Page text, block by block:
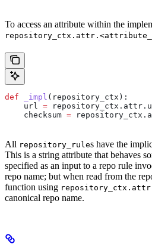
To access an attribute within the
def _impl ( repository_ctx ):
    url
=
    checksum
=
All repository_rules have the
This is a string attribute that behaves
specified as an input to a repo rule
repo name; but when read from the
function using
canonical repo name.